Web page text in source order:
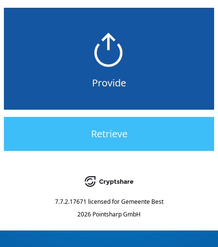
Provide
Retrieve
7.7.2.17671 licensed for Gemeente Best
2026 Pointsharp GmbH